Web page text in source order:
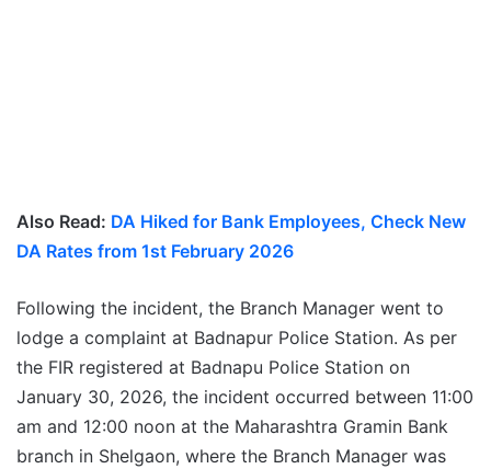
Also Read: DA Hiked for Bank Employees, Check New
DA Rates from 1st February 2026
Following the incident, the Branch Manager went to
lodge a complaint at Badnapur Police Station. As per
the FIR registered at Badnapu Police Station on
January 30, 2026, the incident occurred between 11:00
am and 12:00 noon at the Maharashtra Gramin Bank
branch in Shelgaon, where the Branch Manager was